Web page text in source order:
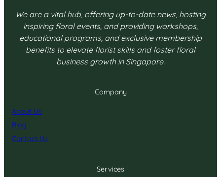
We are a vital hub, offering up-to-date news, hosting
inspiring floral events, and providing workshops,
educational programs, and exclusive membership
benefits to elevate florist skills and foster floral
business growth in Singapore.
Company
About Us
Blog
Contact Us
Services